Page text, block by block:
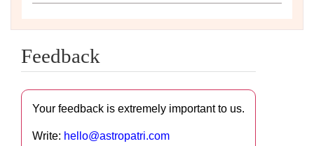
Feedback
Your feedback is extremely important to us.
Write: hello@astropatri.com